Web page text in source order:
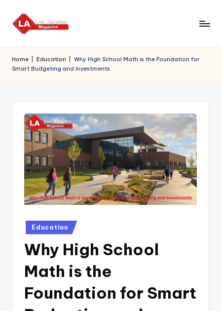
Skip
Home Education
Why High School Math is the Foundation for
Smart Budgeting and Investments
Posted
in
Education
Why High School
Math is the
Foundation for Smart